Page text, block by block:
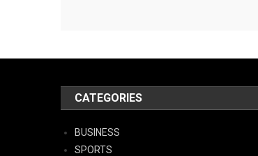
CATEGORIES
BUSINESS
SPORTS